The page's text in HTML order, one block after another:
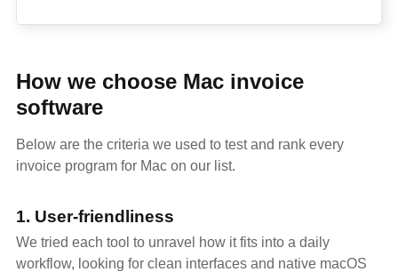
How we choose Mac invoice
software
Below are the criteria we used to test and rank every
invoice program for Mac on our list.
1. User-friendliness
We tried each tool to unravel how it fits into a daily
workflow, looking for clean interfaces and native macOS